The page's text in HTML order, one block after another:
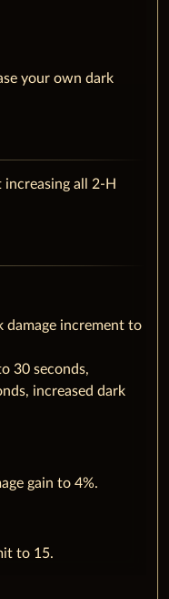
your own dark
all 2-H
damage increment to
30 seconds,
increased dark
gain to 4%.
to 15.